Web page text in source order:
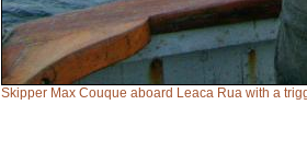
Skipper Max Couque aboard Leaca Rua with a